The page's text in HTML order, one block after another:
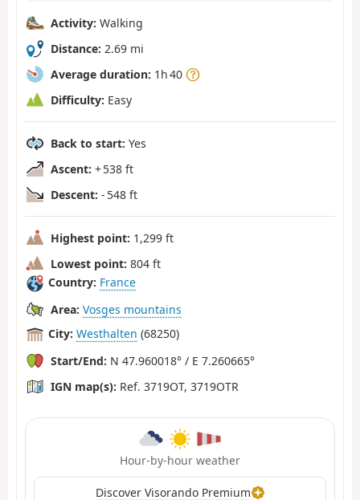
Activity: Walking
Distance: 2.69 mi
Average duration: 1h 40
Difficulty: Easy
Back to start: Yes
Ascent: + 538 ft
Descent: - 548 ft
Highest point: 1,299 ft
Lowest point: 804 ft
Country: France
Area: Vosges mountains
City: Westhalten (68250)
Start/End: N 47.960018° / E 7.260665°
IGN map(s): Ref. 3719OT, 3719OTR
Hour-by-hour weather
Discover Visorando Premium